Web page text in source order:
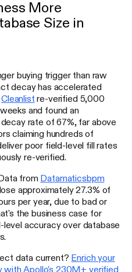
More
Size in
buying trigger than raw
decay has accelerated
Cleanlist re-verified 5,000
and found an
rate of 67%, far above
claiming hundreds of
poor field-level fill rates
re-verified.
from Datamaticsbpm
approximately 27.3% of
per year, due to bad or
the business case for
accuracy over database
data current? Enrich your
with Apollo's 230M+ verified